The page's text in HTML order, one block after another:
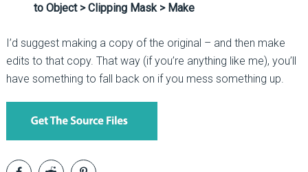
to Object > Clipping Mask > Make
I’d suggest making a copy of the original – and then make
edits to that copy. That way (if you’re anything like me), you’ll
have something to fall back on if you mess something up.